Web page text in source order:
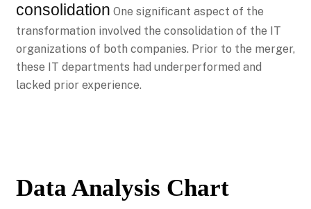
consolidation One significant aspect of the
transformation involved the consolidation of the IT
organizations of both companies. Prior to the merger,
these IT departments had underperformed and
lacked prior experience.
Data Analysis Chart